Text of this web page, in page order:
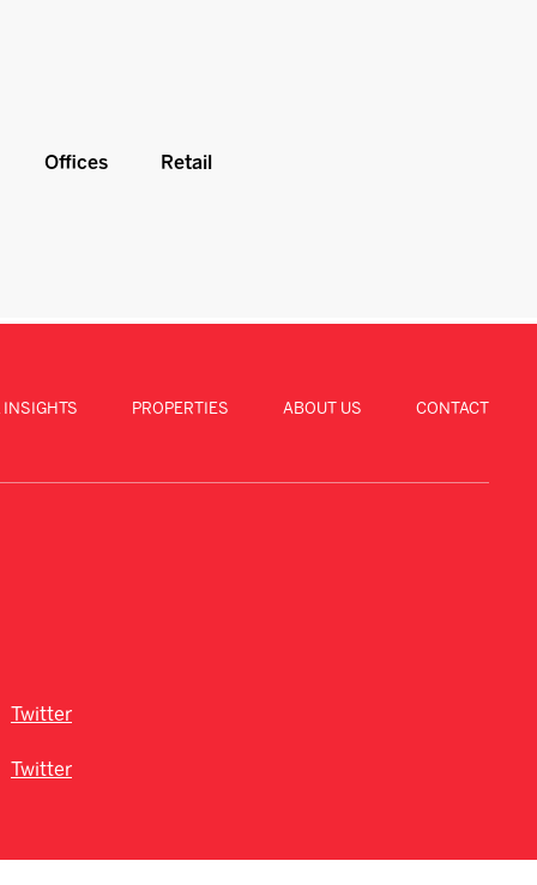
Offices Retail
INSIGHTS PROPERTIES ABOUT US CONTACT
Twitter
Twitter